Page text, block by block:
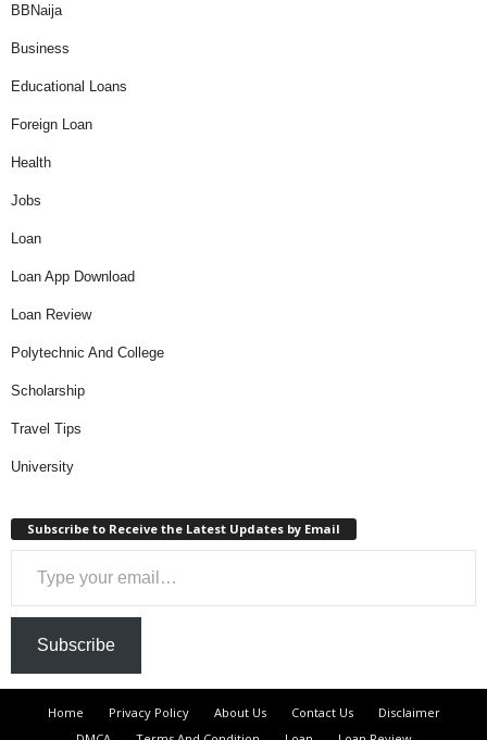
BBNaija
Business
Educational Loans
Foreign Loan
Health
Jobs
Loan
Loan App Download
Loan Review
Polytechnic And College
Scholarship
Travel Tips
University
Subscribe to Receive the Latest Updates by Email
Type your email…
Subscribe
Home Privacy Policy About Us Contact Us
Disclaimer